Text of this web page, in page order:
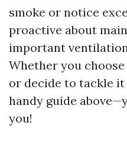
smoke or notice
proactive about
important
Whether you
or decide to tackle
handy guide
you!